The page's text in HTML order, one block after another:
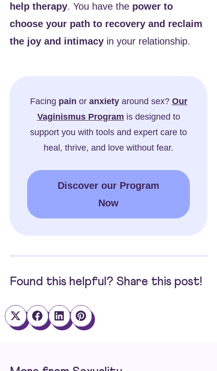
help therapy. You have the power to
choose your path to recovery and reclaim
the joy and intimacy in your relationship.
Facing pain or anxiety around sex? Our
Vaginismus Program is designed to
support you with tools and expert care to
heal, thrive, and love without fear.
Discover our Program
Now
Found this helpful? Share this post!